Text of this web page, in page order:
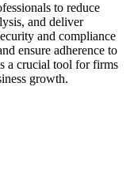
to reduce
and deliver
and compliance
ensure adherence to
a crucial tool for firms
growth.